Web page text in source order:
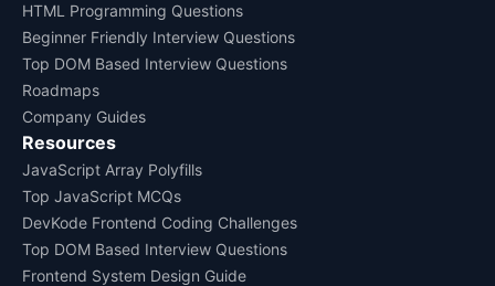
HTML Programming Questions
Beginner Friendly Interview Questions
Top DOM Based Interview Questions
Roadmaps
Company Guides
Resources
JavaScript Array Polyfills
Top JavaScript MCQs
DevKode Frontend Coding Challenges
Top DOM Based Interview Questions
Frontend System Design Guide